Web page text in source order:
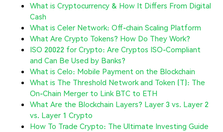
What is Cryptocurrency & How It Differs From Digital
Cash
What is Celer Network: Off-chain Scaling Platform
What Are Crypto Tokens? How Do They Work?
ISO 20022 for Crypto: Are Cryptos ISO-Compliant
and Can Be Used by Banks?
What is Celo: Mobile Payment on the Blockchain
What is The Threshold Network and Token (T): The
On-Chain Merger to Link BTC to ETH
What Are the Blockchain Layers? Layer 3 vs. Layer 2
vs. Layer 1 Crypto
How To Trade Crypto: The Ultimate Investing Guide